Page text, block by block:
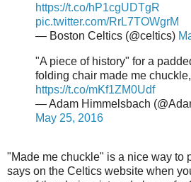
https://t.co/hP1cgUDTgR
pic.twitter.com/RrL7TOWgrM
— Boston Celtics (@celtics)
"A piece of history" for a
folding chair made me chuckle,
https://t.co/mKf1ZM0Udf
— Adam Himmelsbach
May 25, 2016
"Made me chuckle" is a nice way to
says on the Celtics website when